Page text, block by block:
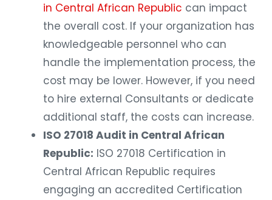
in Central African Republic can impact
the overall cost. If your organization has
knowledgeable personnel who can
handle the implementation process, the
cost may be lower. However, if you need
to hire external Consultants or dedicate
additional staff, the costs can increase.
ISO 27018 Audit in Central African
Republic: ISO 27018 Certification in
Central African Republic requires
engaging an accredited Certification